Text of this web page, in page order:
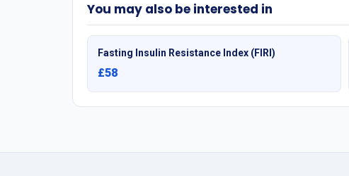
You may also be interested in
Fasting Insulin Resistance Index (FIRI)
£58